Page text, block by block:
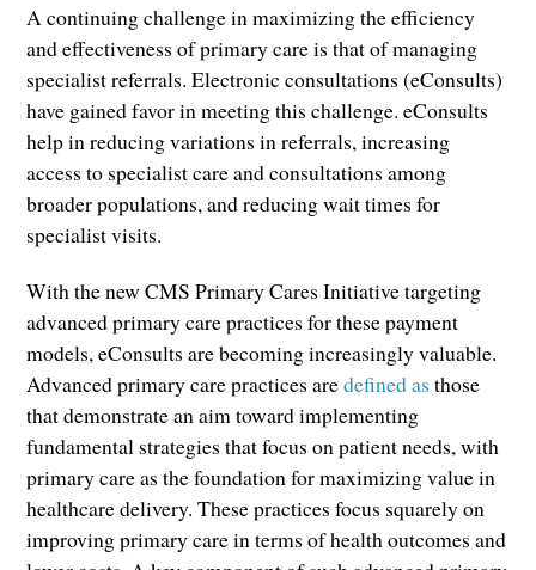
A continuing challenge in maximizing the efficiency
and effectiveness of primary care is that of managing
specialist referrals. Electronic consultations (eConsults)
have gained favor in meeting this challenge. eConsults
help in reducing variations in referrals, increasing
access to specialist care and consultations among
broader populations, and reducing wait times for
specialist visits.
With the new CMS Primary Cares Initiative targeting
advanced primary care practices for these payment
models, eConsults are becoming increasingly valuable.
Advanced primary care practices aredefined as those
that demonstrate an aim toward implementing
fundamental strategies that focus on patient needs, with
primary care as the foundation for maximizing value in
healthcare delivery. These practices focus squarely on
improving primary care in terms of health outcomes and